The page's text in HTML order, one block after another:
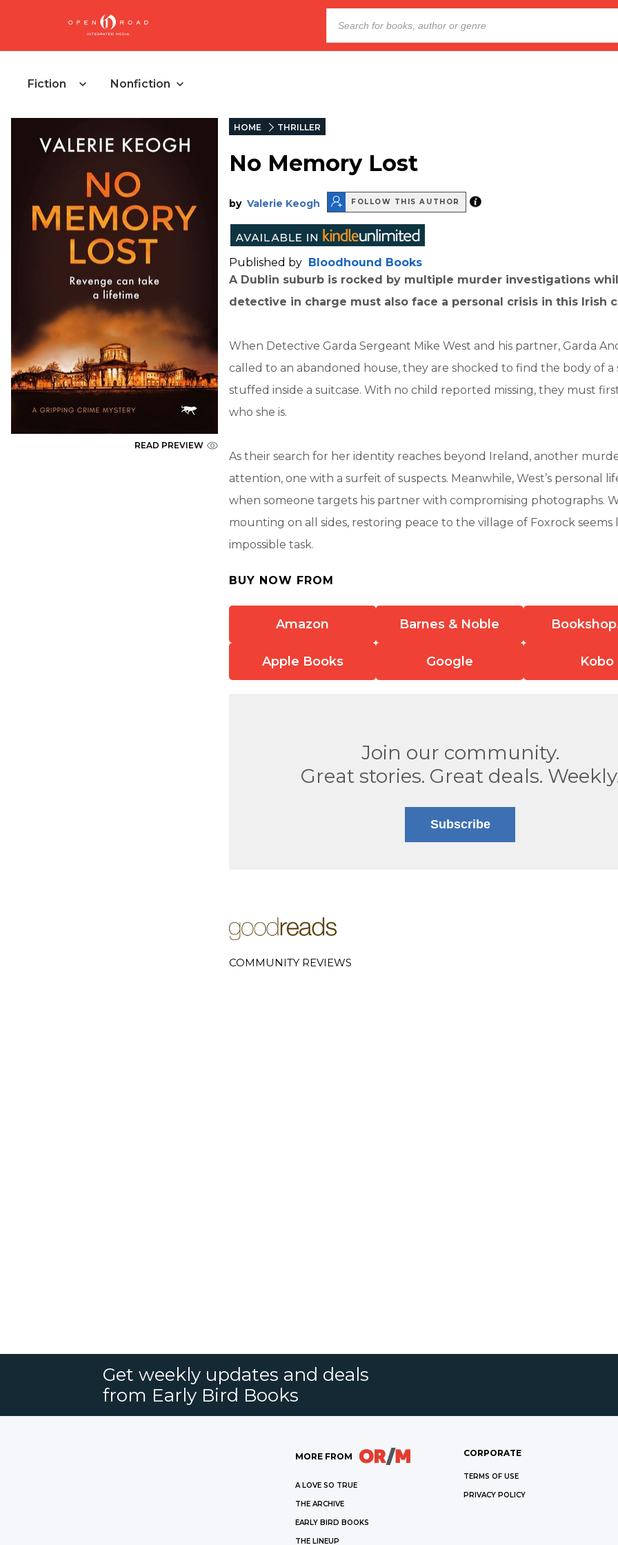
Fiction Nonfiction
READ PREVIEW
HOME THRILLER
No Memory Lost
by Valerie Keogh FOLLOW THIS AUTHOR
Published by Bloodhound Books
A Dublin suburb is rocked by multiple murder investigations
detective in charge must also face a personal crisis in this Irish
When Detective Garda Sergeant Mike West and his partner, Garda
called to an abandoned house, they are shocked to find the body of a
stuffed inside a suitcase. With no child reported missing, they must
who she is.
As their search for her identity reaches beyond Ireland, another
attention, one with a surfeit of suspects. Meanwhile, West’s personal
when someone targets his partner with compromising photographs.
mounting on all sides, restoring peace to the village of Foxrock seems
impossible task.
BUY NOW FROM
Amazon Barnes & Noble
Apple Books Google Kobo
Join our community.
Great stories. Great deals.
Subscribe
COMMUNITY REVIEWS
Get weekly updates and deals
from Early Bird Books
MORE FROM
A LOVE SO TRUE
THE ARCHIVE
EARLY BIRD BOOKS
THE LINEUP
CORPORATE
TERMS OF USE
PRIVACY POLICY